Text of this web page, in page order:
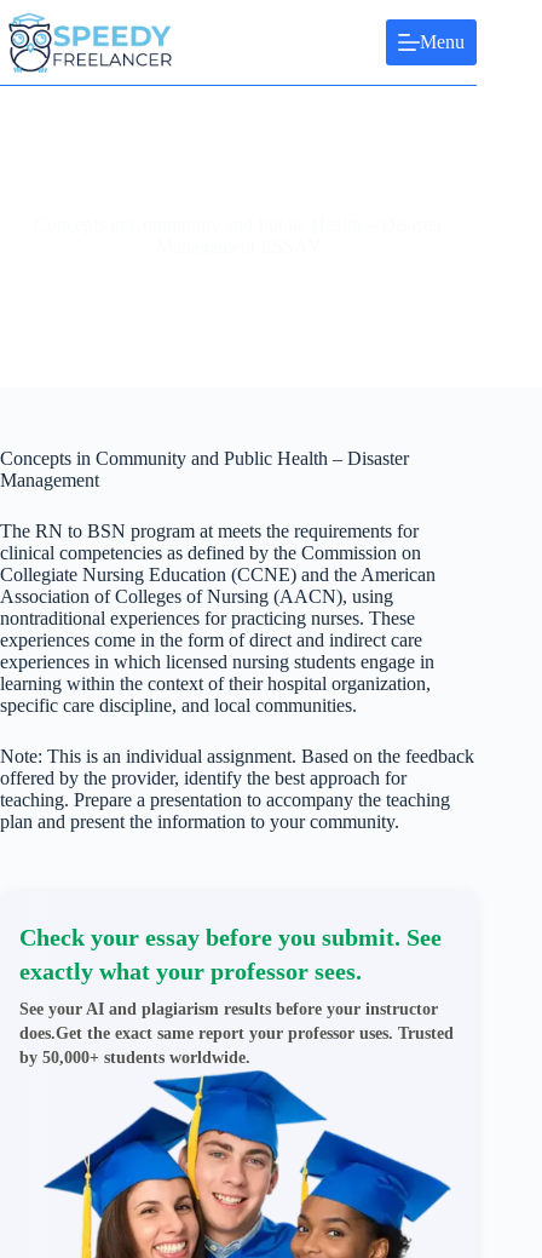
Skip
to
content
Menu
Concepts in Community and Public Health – Disaster
Management
The RN to BSN program at meets the requirements for
clinical competencies as defined by the Commission on
Collegiate Nursing Education (CCNE) and the American
Association of Colleges of Nursing (AACN), using
nontraditional experiences for practicing nurses. These
experiences come in the form of direct and indirect care
experiences in which licensed nursing students engage in
learning within the context of their hospital organization,
specific care discipline, and local communities.
Note: This is an individual assignment. Based on the feedback
offered by the provider, identify the best approach for
teaching. Prepare a presentation to accompany the teaching
plan and present the information to your community.
Check your essay before you submit. See
exactly what your professor sees.
See your AI and plagiarism results before your instructor
does.Get the exact same report your professor uses. Trusted
by 50,000+ students worldwide.